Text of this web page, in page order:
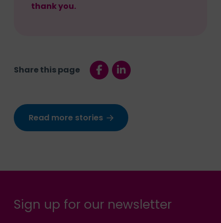
thank you.
Share this page
Read more stories
Sign up for our newsletter